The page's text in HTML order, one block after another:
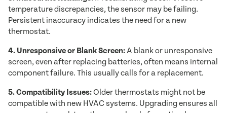
temperature discrepancies, the sensor may be failing.
Persistent inaccuracy indicates the need for a new
thermostat.
4. Unresponsive or Blank Screen:A blank or unresponsive
screen, even after replacing batteries, often means internal
component failure. This usually calls for a replacement.
5. Compatibility Issues:Older thermostats might not be
compatible with new HVAC systems. Upgrading ensures all